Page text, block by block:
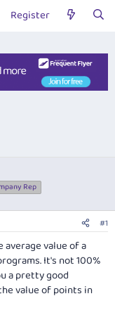
Register
Rep
#1
value of a
It's not 100%
a pretty good
value of points in